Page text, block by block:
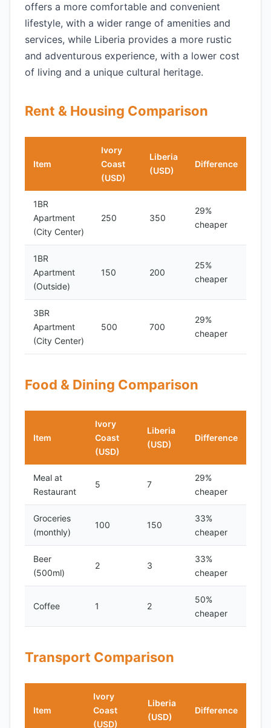
offers a more comfortable and convenient
lifestyle, with a wider range of amenities and
services, while Liberia provides a more rustic
and adventurous experience, with a lower cost
of living and a unique cultural heritage.
Rent & Housing Comparison
Item
Ivory
Coast
(USD)
Liberia
(USD)
Difference
1BR
Apartment
(City Center)
250 350
29%
cheaper
1BR
Apartment
(Outside)
150 200
25%
cheaper
3BR
Apartment
(City Center)
500 700
29%
cheaper
Food & Dining Comparison
Item
Ivory
Coast
(USD)
Liberia
(USD)
Difference
Meal at
Restaurant
5 7
29%
cheaper
Groceries
(monthly)
100 150
33%
cheaper
Beer
(500ml)
2 3
33%
cheaper
Coffee 1 2
50%
cheaper
Transport Comparison
Item
Ivory
Coast
(USD)
Liberia
(USD)
Difference